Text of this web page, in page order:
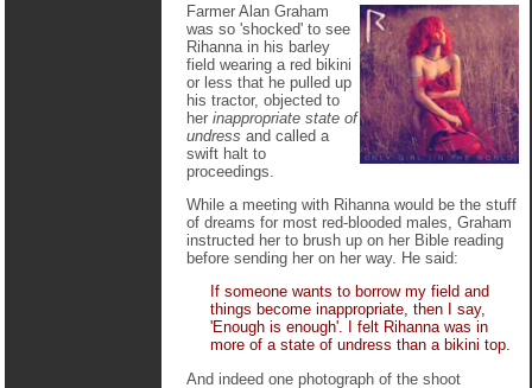
Farmer Alan Graham
was so 'shocked' to see
Rihanna in his barley
field wearing a red bikini
or less that he pulled up
his tractor, objected to
her inappropriate state of
undress and called a
swift halt to
proceedings.
While a meeting with Rihanna would be the stuff
of dreams for most red-blooded males, Graham
instructed her to brush up on her Bible reading
before sending her on her way. He said:
If someone wants to borrow my field and
things become inappropriate, then I say,
'Enough is enough'. I felt Rihanna was in
more of a state of undress than a bikini top.
And indeed one photograph of the shoot